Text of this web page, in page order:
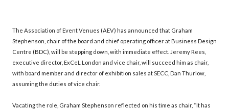
The Association of Event Venues (AEV) has announced that Graham
Stephenson, chair of the board and chief operating officer at Business Design
Centre (BDC), will be stepping down, with immediate effect. Jeremy Rees,
executive director, ExCeL London and vice chair, will succeed him as chair,
with board member and director of exhibition sales at SECC, Dan Thurlow,
assuming the duties of vice chair.
Vacating the role, Graham Stephenson reflected on his time as chair, “It has